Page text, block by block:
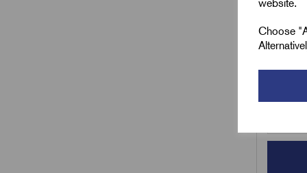
website.
Choose
£ 39.53
Min Qty: